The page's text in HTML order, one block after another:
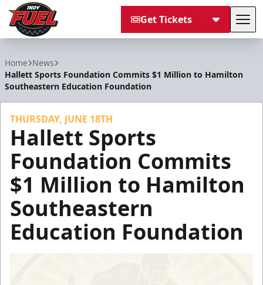
Get Tickets
Home News
Hallett Sports Foundation Commits $1 Million to Hamilton
Southeastern Education Foundation
THURSDAY, JUNE 18TH
Hallett Sports
Foundation Commits
$1 Million to Hamilton
Southeastern
Education Foundation